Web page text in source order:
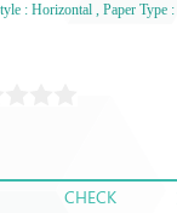
: Horizontal , Paper Type
CHECK